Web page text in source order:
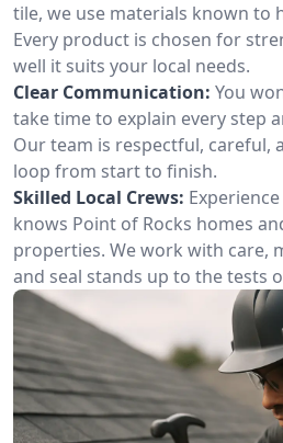
tile, we use materials known to
Every product is chosen for
well it suits your local needs.
Clear Communication: You
take time to explain every step
Our team is respectful, careful,
loop from start to finish.
Skilled Local Crews:
knows Point of Rocks homes
properties. We work with care,
and seal stands up to the tests